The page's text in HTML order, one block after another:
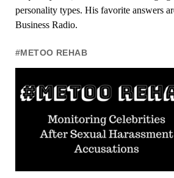
personality types. His favorite answers
Business Radio.
#METOO REHAB